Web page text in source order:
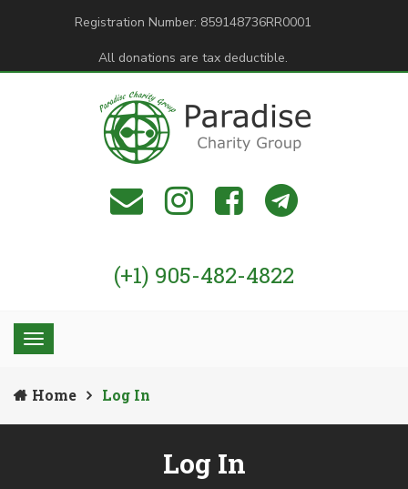
Registration Number: 859148736RR0001
All donations are tax deductible.
(+1) 905-482-4822
Home Log In
Log In